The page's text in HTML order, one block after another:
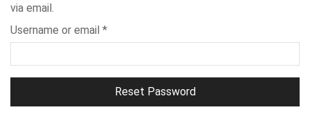
via email.
Username or email *
Reset Password